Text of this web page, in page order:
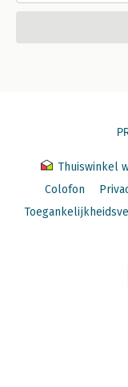
Thuiswinkel
Colofon